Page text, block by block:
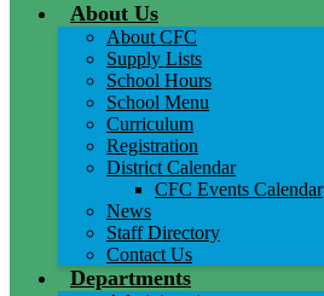
About Us
About CFC
Supply Lists
School Hours
School Menu
Curriculum
Registration
District Calendar
CFC Events Calendar
News
Staff Directory
Contact Us
Departments